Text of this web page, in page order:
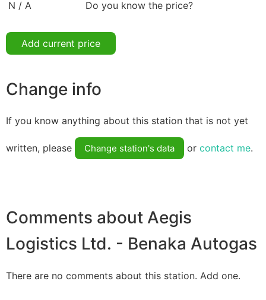
N / A Do you know the price?
Add current price
Change info
If you know anything about this station that is not yet
written, please Change station's data or contact me.
Comments about Aegis
Logistics Ltd. - Benaka Autogas
There are no comments about this station. Add one.